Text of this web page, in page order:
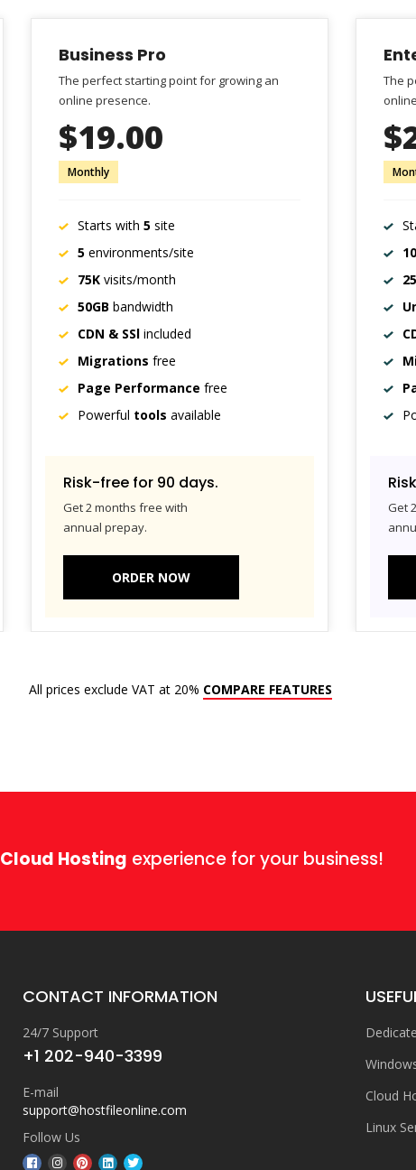
Business Pro
The perfect starting point for growing an
online presence.
$19.00
Monthly
Starts with 5 site
5 environments/site
75K visits/month
50GB bandwidth
CDN & SSl included
Migrations free
Page Performance free
Powerful tools available
Risk-free for 90 days.
Get 2 months free with
annual prepay.
ORDER NOW
The
10
Get
All prices exclude VAT at 20% COMPARE FEATURES
Cloud Hosting experience for your business!
CONTACT INFORMATION
24/7 Support
+1 202-940-3399
E-mail
support@hostfileonline.com
Follow Us
Cloud
Linux